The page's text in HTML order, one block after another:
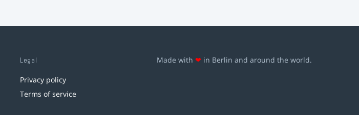
Legal
Privacy policy
Terms of service
Made with ❤ in Berlin and around the world.